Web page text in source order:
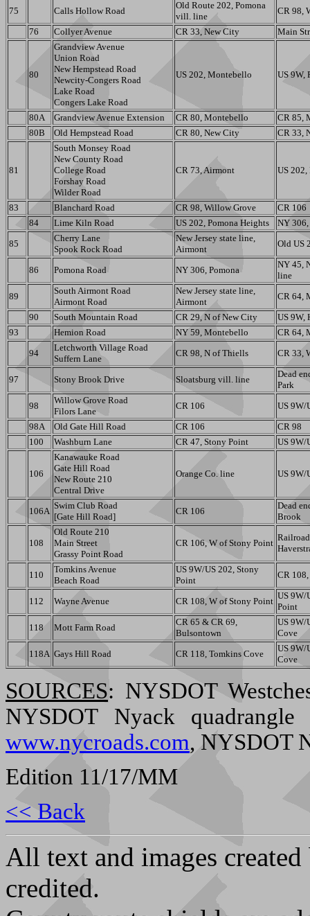
75 Calls Hollow Road
Old Route 202, Pomona
vill. line
CR 98,
76
Collyer Avenue CR 33, New City Main
80
Grandview Avenue
Union Road
New Hempstead Road
Newcity-Congers Road
Lake Road
Congers Lake Road
US 202, Montebello US 9W,
80A Grandview Avenue Extension CR 80, Montebello
CR 85,
80B
Old Hempstead Road CR 80, New City CR 33,
81
South Monsey Road
New County Road
College Road
Forshay Road
Wilder Road
CR 73, Airmont US 202,
83 Blanchard Road CR 98, Willow Grove
CR 106
84
Lime Kiln Road US 202, Pomona Heights
NY
85
Cherry Lane
Spook Rock Road
New Jersey state line,
Airmont
Old US
86 Pomona Road NY 306, Pomona
NY 45,
line
89
South Airmont Road
Airmont Road
New Jersey state line,
Airmont
CR 64,
90
South Mountain Road CR 29, N of New City
US 9W,
93
Hemion Road NY 59, Montebello
CR 64,
94
Letchworth Village Road
Suffern Lane
CR 98, N of Thiells CR 33,
97 Stony Brook Drive Sloatsburg vill. line
Dead
Park
98
Willow Grove Road
Filors Lane
CR 106
US 9W/
98A
Old Gate Hill Road CR 106
CR 98
100
Washburn Lane CR 47, Stony Point US 9W/
106
Kanawauke Road
Gate Hill Road
New Route 210
Central Drive
Orange Co. line US 9W/
106A
Swim Club Road
[Gate Hill Road]
CR 106
Dead
Brook
108
Old Route 210
Main Street
Grassy Point Road
CR 106, W of Stony Point
110
Tomkins Avenue
Beach Road
US 9W/US 202, Stony
Point
CR
112 Wayne Avenue CR 108, W of Stony Point
US 9W/
Point
118
Mott Farm Road
CR 65 & CR 69,
Bulsontown
US 9W/
Cove
118A Gays Hill Road CR 118, Tomkins Cove
US 9W/
Cove
SOURCES: NYSDOT
NYSDOT Nyack
www.nycroads.com, NYSDOT
Edition 11/17/MM
<< Back
All text and images
credited.